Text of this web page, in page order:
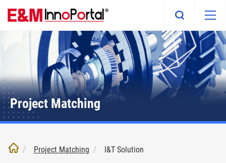
main
Project Matching
Project Matching I&T Solution